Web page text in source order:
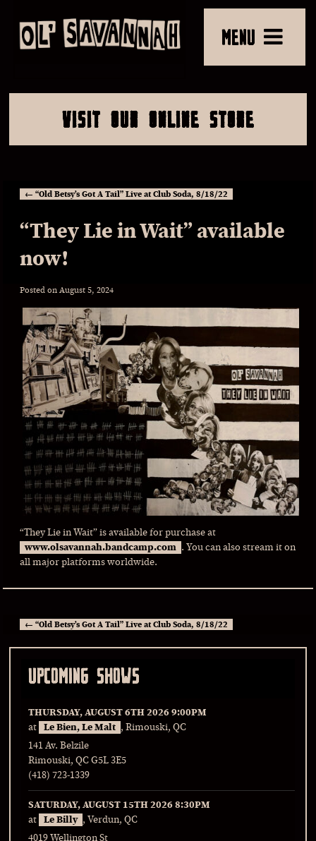
MENU
VISIT OUR ONLINE STORE
← “Old Betsy’s Got A Tail” Live at Club Soda, 8/18/22
“They Lie in Wait” available
now!
Posted on August 5, 2024
“They Lie in Wait” is available for purchase at
www.olsavannah.bandcamp.com . You can also stream it on
all major platforms worldwide.
← “Old Betsy’s Got A Tail” Live at Club Soda, 8/18/22
UPCOMING SHOWS
THURSDAY, AUGUST 6TH 2026 9:00PM
at
Le Bien, Le Malt , Rimouski, QC
141 Av. Belzile
Rimouski, QC G5L 3E5
(418) 723-1339
SATURDAY, AUGUST 15TH 2026 8:30PM
at
Le Billy , Verdun, QC
4019 Wellington St